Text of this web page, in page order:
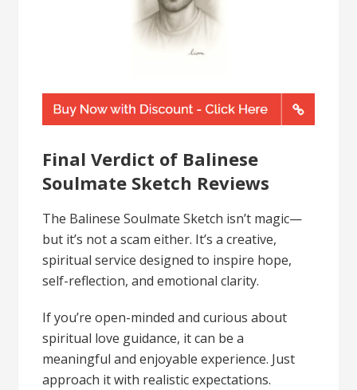
Final Verdict of Balinese
Soulmate Sketch Reviews
The Balinese Soulmate Sketch isn’t magic—
but it’s not a scam either. It’s a creative,
spiritual service designed to inspire hope,
self-reflection, and emotional clarity.
If you’re open-minded and curious about
spiritual love guidance, it can be a
meaningful and enjoyable experience. Just
approach it with realistic expectations.